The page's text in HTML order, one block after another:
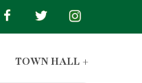
TOWN HALL +